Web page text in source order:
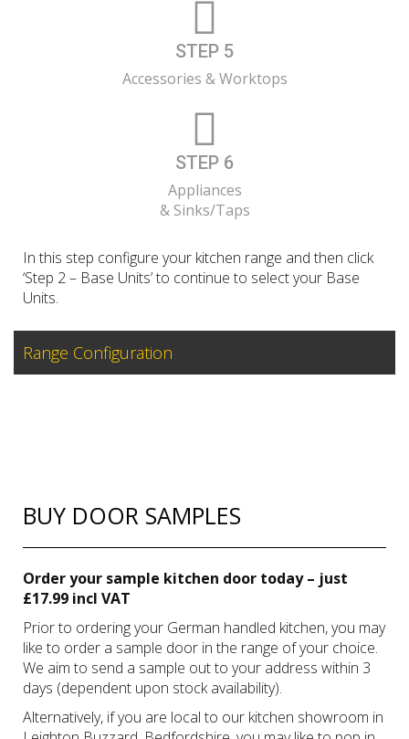
STEP 5
Accessories & Worktops
STEP 6
Appliances
& Sinks/Taps
In this step configure your kitchen range and then click
‘Step 2 – Base Units’ to continue to select your Base
Units.
Range Configuration
BUY DOOR SAMPLES
Order your sample kitchen door today – just
£17.99 incl VAT
Prior to ordering your German handled kitchen, you may
like to order a sample door in the range of your choice.
We aim to send a sample out to your address within 3
days (dependent upon stock availability).
Alternatively, if you are local to our kitchen showroom in